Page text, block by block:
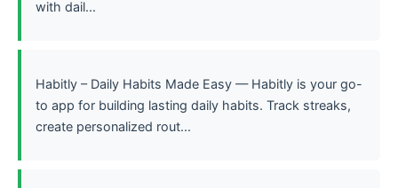
with dail...
Habitly – Daily Habits Made Easy — Habitly is your go-
to app for building lasting daily habits. Track streaks,
create personalized rout...